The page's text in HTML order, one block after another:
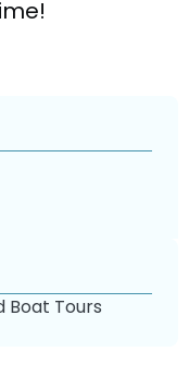
Boat Tours